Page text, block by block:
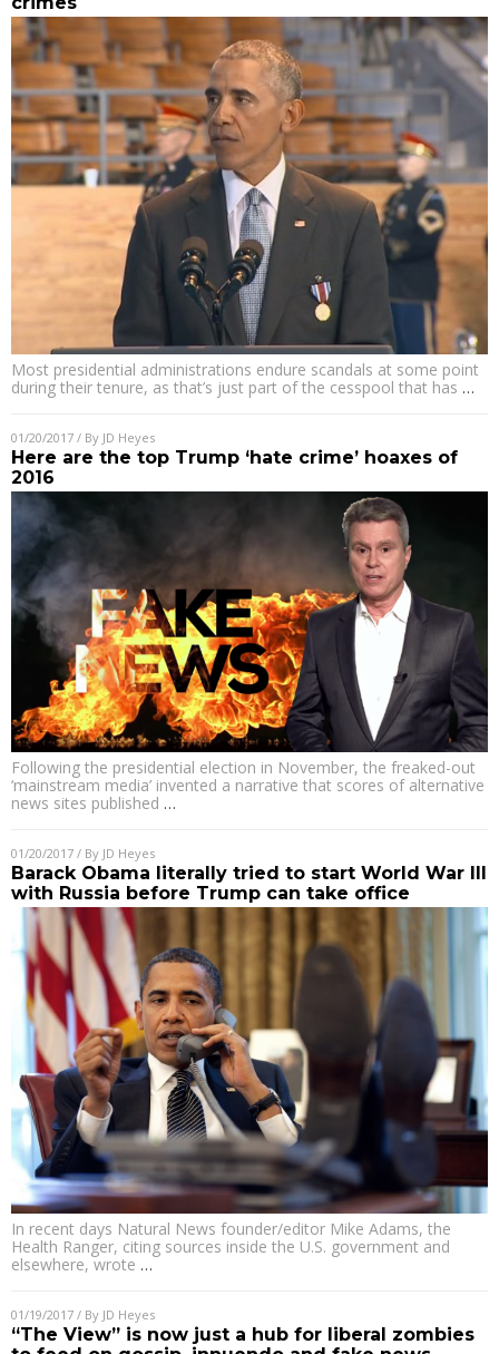
Most presidential administrations endure scandals at some point
during their tenure, as that’s just part of the cesspool that has …
01/20/2017 / By JD Heyes
Here are the top Trump ‘hate crime’ hoaxes of
2016
Following the presidential election in November, the freaked-out
‘mainstream media’ invented a narrative that scores of alternative
news sites published …
01/20/2017 / By JD Heyes
Barack Obama literally tried to start World War III
with Russia before Trump can take office
In recent days Natural News founder/editor Mike Adams, the
Health Ranger, citing sources inside the U.S. government and
elsewhere, wrote …
01/19/2017 / By JD Heyes
“The View” is now just a hub for liberal zombies